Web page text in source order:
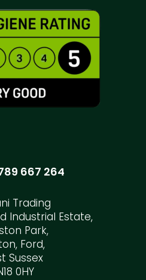
667 264
Trading
Industrial Estate,
Park,
Ford,
Sussex
0HY